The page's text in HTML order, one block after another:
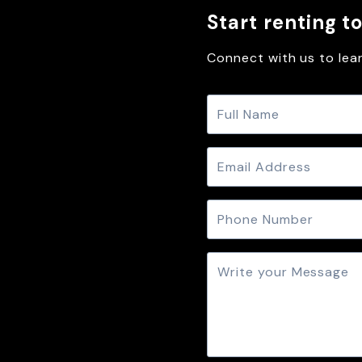
Start renting
Connect with us to